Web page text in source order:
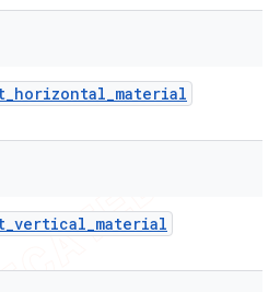
_horizontal_material
_vertical_material